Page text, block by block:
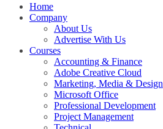
Home
Company
About Us
Advertise With Us
Courses
Accounting & Finance
Adobe Creative Cloud
Marketing, Media & Design
Microsoft Office
Professional Development
Project Management